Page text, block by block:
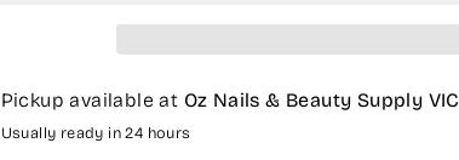
Pickup available at Oz Nails & Beauty Supply VIC
Usually ready in 24 hours